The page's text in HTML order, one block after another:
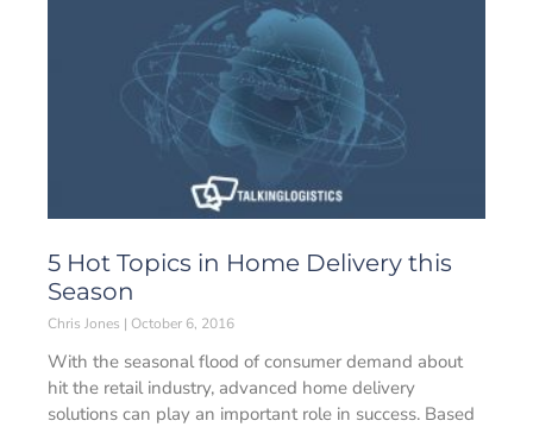
5 Hot Topics in Home Delivery this
Season
Chris Jones October 6, 2016
With the seasonal flood of consumer demand about
hit the retail industry, advanced home delivery
solutions can play an important role in success. Based